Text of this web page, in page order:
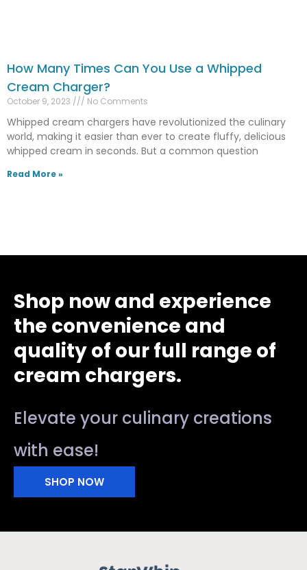
How Many Times Can You Use a Whipped
Cream Charger?
October 9, 2023 No Comments
Whipped cream chargers have revolutionized the culinary
world, making it easier than ever to create fluffy, delicious
whipped cream in seconds. But a common question
Read More »
Shop now and experience
the convenience and
quality of our full range of
cream chargers.
Elevate your culinary creations
with ease!
SHOP NOW